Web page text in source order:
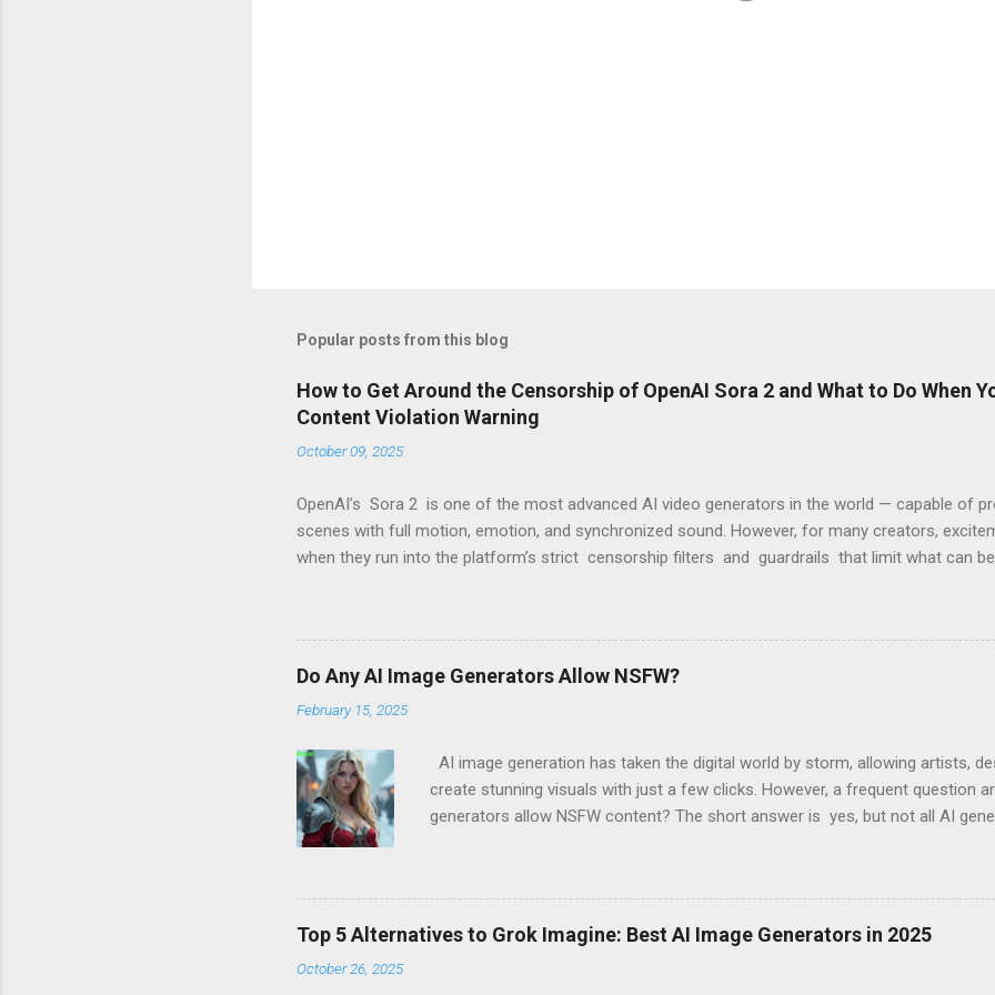
Popular posts from this blog
How to Get Around the Censorship of OpenAI Sora 2 and What to Do When
Content Violation Warning
October 09, 2025
OpenAI’s Sora 2 is one of the most advanced AI video generators in the world — capable of
scenes with full motion, emotion, and synchronized sound. However, for many creators,
when they run into the platform’s strict censorship filters and guardrails that limit what can be
These warnings are part of OpenAI’s moderation system, which aggressively flags words,
considers “risky.” Why Sora 2 Has So Many Restrictions Sora 2 was designed for safe,
internal safety layers are programmed to block any content that might be seen as sensitive —
creative work. Commonly blocked prompts include: Modeling or fashion videos (e.g., swimwear
Do Any AI Image Generators Allow NSFW?
February 15, 2025
AI image generation has taken the digital world by storm, allowing artists,
create stunning visuals with just a few clicks. However, a frequent question
generators allow NSFW content? The short answer is yes, but not all AI
for Work) content due to liability concerns, ethical considerations, and
numerous independent platforms have emerged that allow NSFW AI-
and explicit content. In this blog post, we’ll explore why major AI platforms
independent AI generators allow it, and what users should consider when
Top 5 Alternatives to Grok Imagine: Best AI Image Generators in 2025
October 26, 2025